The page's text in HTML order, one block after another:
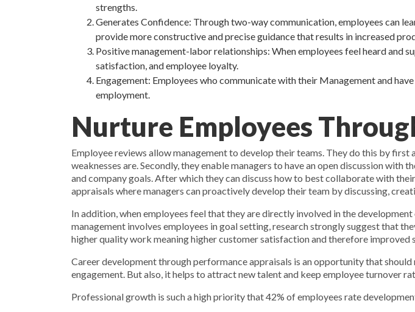
strengths.
Generates Confidence: Through two-way communication, employees can
provide more constructive and precise guidance that results in increased
Positive management-labor relationships: When employees feel heard and
satisfaction, and employee loyalty.
Engagement: Employees who communicate with their Management and
employment.
Nurture Employees
Employee reviews allow management to develop their teams. They do this by
weaknesses are. Secondly, they enable managers to have an open discussion
and company goals. After which they can discuss how to best collaborate with
appraisals where managers can proactively develop their team by discussing,
In addition, when employees feel that they are directly involved in the
management involves employees in goal setting, research strongly suggest that
higher quality work meaning higher customer satisfaction and therefore improved
Career development through performance appraisals is an opportunity that
engagement. But also, it helps to attract new talent and keep employee turnover
Professional growth is such a high priority that 42% of employees rate